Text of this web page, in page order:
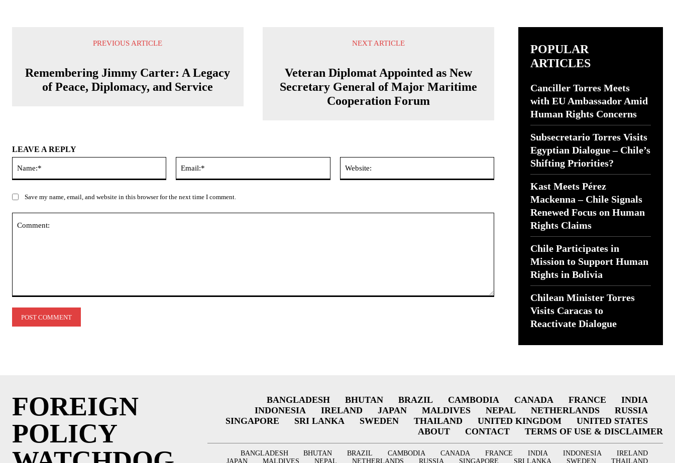
PREVIOUS ARTICLE
Remembering Jimmy Carter: A Legacy
of Peace, Diplomacy, and Service
NEXT ARTICLE
Veteran Diplomat Appointed as New
Secretary General of Major Maritime
Cooperation Forum
LEAVE A REPLY
Save my name, email, and website in this browser for the next time I comment.
POPULAR
ARTICLES
Canciller Torres Meets
with EU Ambassador Amid
Human Rights Concerns
Subsecretario Torres Visits
Egyptian Dialogue – Chile’s
Shifting Priorities?
Kast Meets Pérez
Mackenna – Chile Signals
Renewed Focus on Human
Rights Claims
Chile Participates in
Mission to Support Human
Rights in Bolivia
Chilean Minister Torres
Visits Caracas to
Reactivate Dialogue
FOREIGN
POLICY
BANGLADESH BHUTAN BRAZIL CAMBODIA CANADA FRANCE
INDIA
INDONESIA
IRELAND JAPAN MALDIVES NEPAL NETHERLANDS
RUSSIA
SINGAPORE
SRI LANKA SWEDEN THAILAND UNITED KINGDOM
UNITED STATES
ABOUT
CONTACT TERMS OF USE & DISCLAIMER
BANGLADESH BHUTAN BRAZIL CAMBODIA CANADA FRANCE INDIA INDONESIA
IRELAND
JAPAN
MALDIVES NEPAL NETHERLANDS RUSSIA SINGAPORE SRI LANKA SWEDEN
THAILAND